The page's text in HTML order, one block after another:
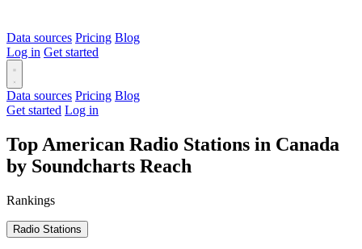
Data sources Pricing Blog
Log in Get started
Data sources Pricing Blog
Get started Log in
Top American Radio Stations in Canada
by Soundcharts Reach
Rankings
Radio Stations